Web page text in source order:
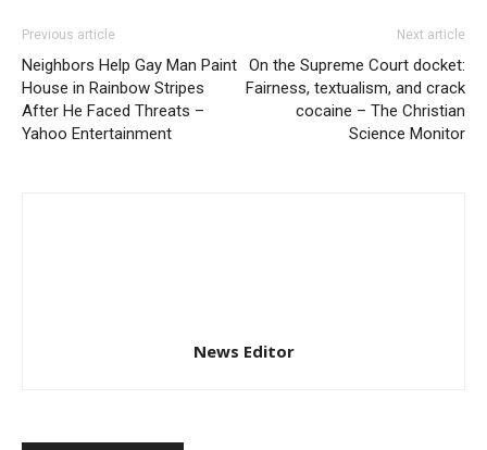
Previous article
Neighbors Help Gay Man Paint
House in Rainbow Stripes
After He Faced Threats –
Yahoo Entertainment
Next article
On the Supreme Court docket:
Fairness, textualism, and crack
cocaine – The Christian
Science Monitor
News Editor